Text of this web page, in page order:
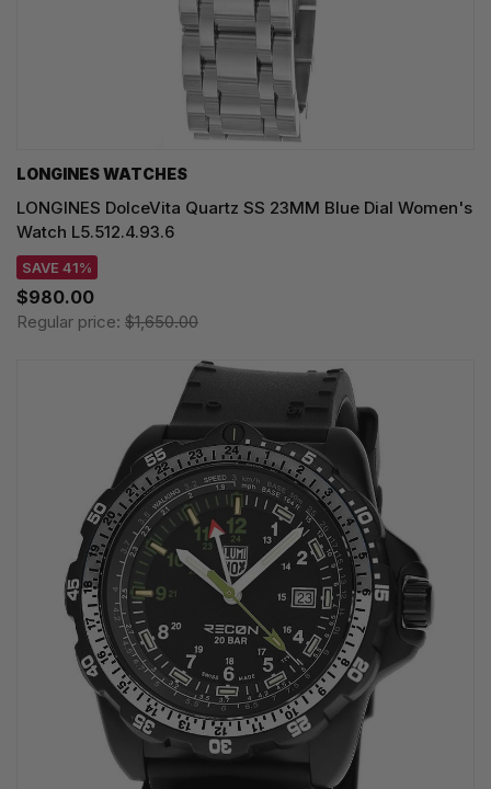
LONGINES WATCHES
LONGINES DolceVita Quartz SS 23MM Blue Dial Women's
Watch L5.512.4.93.6
SAVE 41%
$980.00
Regular price: $1,650.00